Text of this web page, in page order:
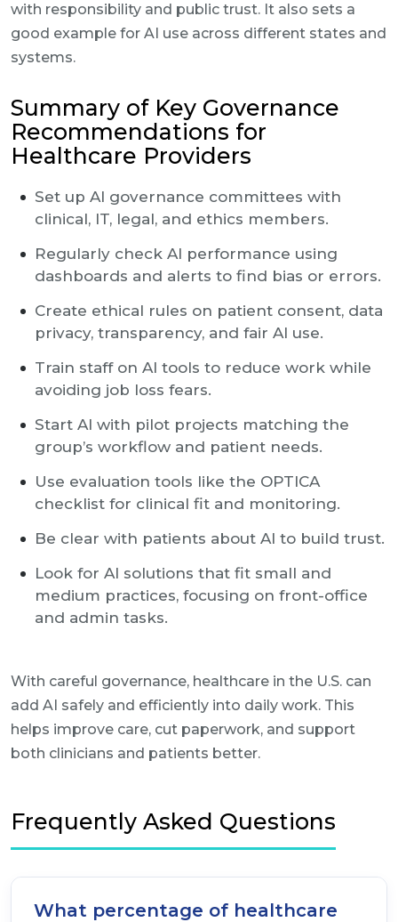
with responsibility and public trust. It also sets a
good example for AI use across different states and
systems.
Summary of Key Governance
Recommendations for
Healthcare Providers
Set up AI governance committees with
clinical, IT, legal, and ethics members.
Regularly check AI performance using
dashboards and alerts to find bias or errors.
Create ethical rules on patient consent, data
privacy, transparency, and fair AI use.
Train staff on AI tools to reduce work while
avoiding job loss fears.
Start AI with pilot projects matching the
group’s workflow and patient needs.
Use evaluation tools like the OPTICA
checklist for clinical fit and monitoring.
Be clear with patients about AI to build trust.
Look for AI solutions that fit small and
medium practices, focusing on front-office
and admin tasks.
With careful governance, healthcare in the U.S. can
add AI safely and efficiently into daily work. This
helps improve care, cut paperwork, and support
both clinicians and patients better.
Frequently Asked Questions
What percentage of healthcare